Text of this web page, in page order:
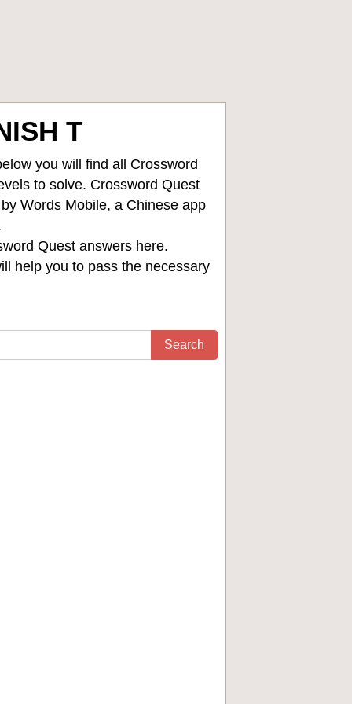
T
you will find all Crossword
to solve. Crossword Quest
Words Mobile, a Chinese app
Quest answers here.
help you to pass the necessary
Search